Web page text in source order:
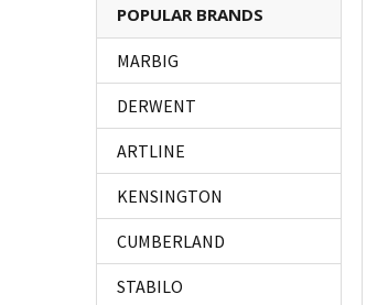
POPULAR BRANDS
MARBIG
DERWENT
ARTLINE
KENSINGTON
CUMBERLAND
STABILO